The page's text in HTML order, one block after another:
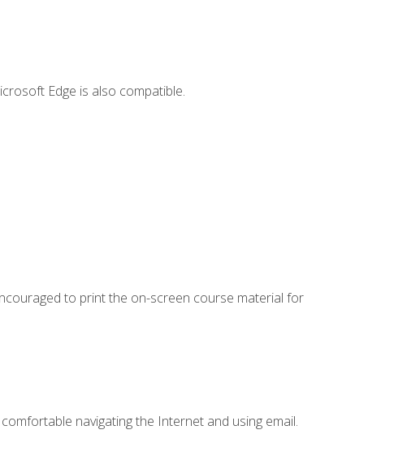
Edge is also compatible.
to print the on-screen course material for
navigating the Internet and using email.